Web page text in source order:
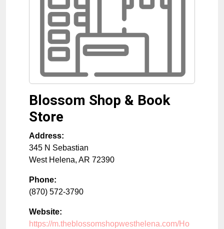
Blossom Shop & Book
Store
Address:
345 N Sebastian
West Helena, AR 72390
Phone:
(870) 572-3790
Website:
https://m.theblossomshopwesthelena.com/Ho